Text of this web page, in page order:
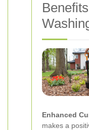
Enhanced
makes a